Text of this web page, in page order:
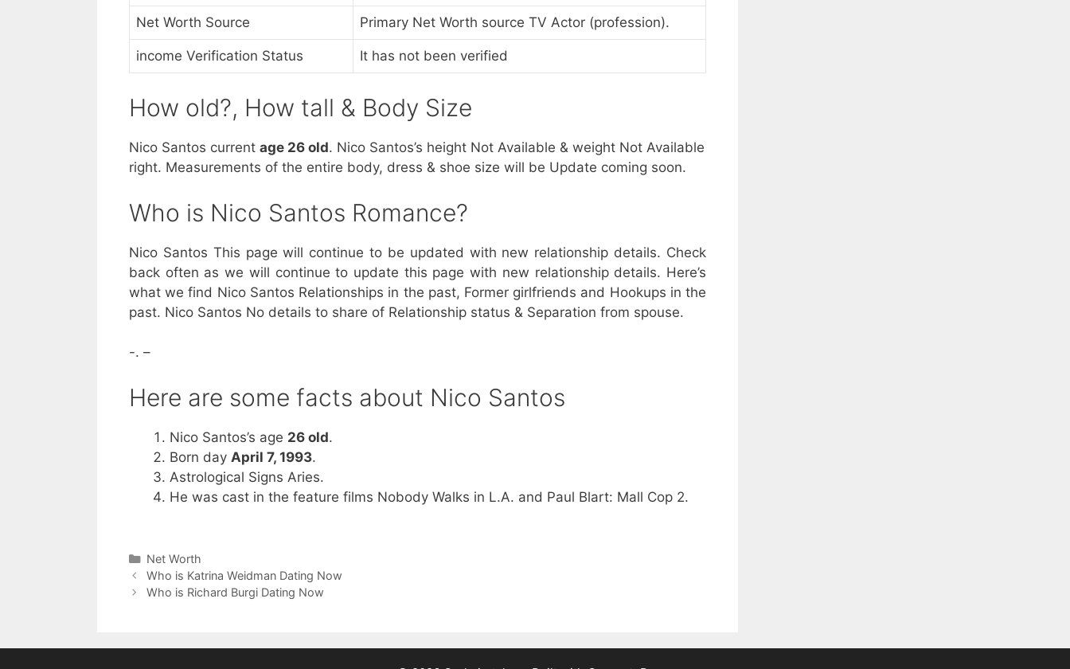
Net Worth Source Primary Net Worth source TV Actor (profession).
income Verification Status It has not been verified
How old?, How tall & Body Size
Nico Santos current age 26 old. Nico Santos’s height Not Available & weight Not Available
right. Measurements of the entire body, dress & shoe size will be Update coming soon.
Who is Nico Santos Romance?
Nico Santos This page will continue to be updated with new relationship details. Check
back often as we will continue to update this page with new relationship details. Here’s
what we find Nico Santos Relationships in the past, Former girlfriends and Hookups in the
past. Nico Santos No details to share of Relationship status & Separation from spouse.
-. –
Here are some facts about Nico Santos
Nico Santos’s age 26 old.
Born day April 7, 1993.
Astrological Signs Aries.
He was cast in the feature films Nobody Walks in L.A. and Paul Blart: Mall Cop 2.
Categories
Net Worth
Who is Katrina Weidman Dating Now
Who is Richard Burgi Dating Now